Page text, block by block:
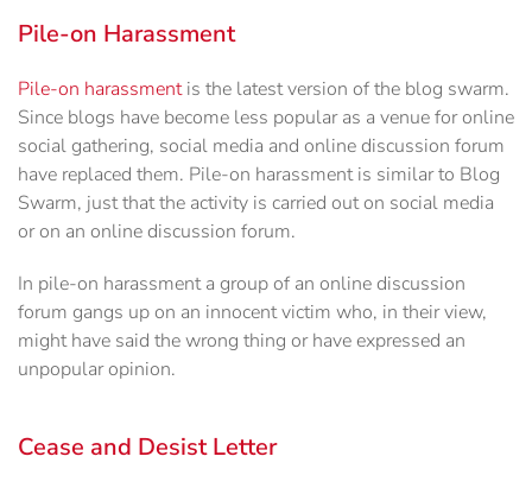
Pile-on Harassment
Pile-on harassmentis the latest version of the blog swarm.
Since blogs have become less popular as a venue for online
social gathering, social media and online discussion forum
have replaced them. Pile-on harassment is similar to Blog
Swarm, just that the activity is carried out on social media
or on an online discussion forum.
In pile-on harassment a group of an online discussion
forum gangs up on an innocent victim who, in their view,
might have said the wrong thing or have expressed an
unpopular opinion.
Cease and Desist Letter